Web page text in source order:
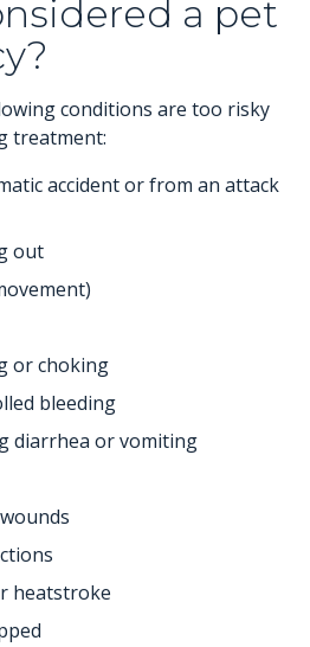
a pet
conditions are too risky
treatment:
accident or from an attack
out
or choking
bleeding
diarrhea or vomiting
heatstroke